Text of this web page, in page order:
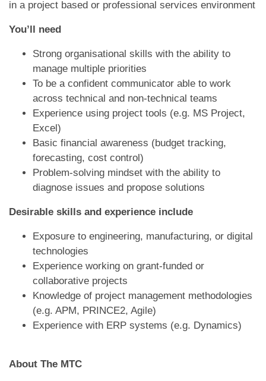
in a project based or professional services environment
You’ll need
Strong organisational skills with the ability to
manage multiple priorities
To be a confident communicator able to work
across technical and non-technical teams
Experience using project tools (e.g. MS Project,
Excel)
Basic financial awareness (budget tracking,
forecasting, cost control)
Problem-solving mindset with the ability to
diagnose issues and propose solutions
Desirable skills and experience include
Exposure to engineering, manufacturing, or digital
technologies
Experience working on grant-funded or
collaborative projects
Knowledge of project management methodologies
(e.g. APM, PRINCE2, Agile)
Experience with ERP systems (e.g. Dynamics)
About The MTC